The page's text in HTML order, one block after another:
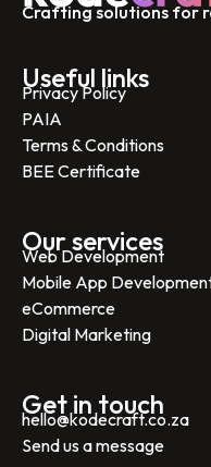
Get in touch
hello@kodecraft.co.za
Send us a message
Our services
Web Development
Mobile App
eCommerce
Digital Marketing
Useful links
Privacy Policy
PAIA
Terms & Conditions
BEE Certificate
Crafting solutions for